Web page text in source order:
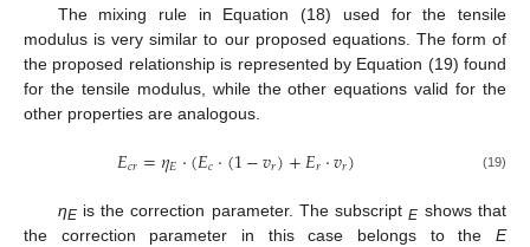
The mixing rule in Equation (18) used for the tensile
modulus is very similar to our proposed equations. The form of
the proposed relationship is represented by Equation (19) found
for the tensile modulus, while the other equations valid for the
other properties are analogous.
𝐸𝑐𝑟=𝜂𝐸⋅(𝐸𝑐⋅(1−𝑣𝑟)+𝐸𝑟⋅𝑣𝑟) (19)
ηEis the correction parameter. The subscript E shows that
the correction parameter in this case belongs to the E